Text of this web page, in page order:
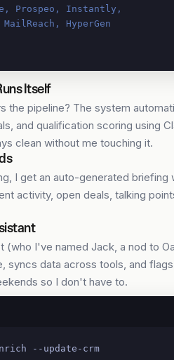
Prospeo, Instantly,
HyperGen
Itself
the pipeline? The system
and qualification scoring using
clean without me touching it.
I get an auto-generated briefing
activity, open deals, talking
(who I've named Jack, a nod to
syncs data across tools, and
so I don't have to.
--update-crm